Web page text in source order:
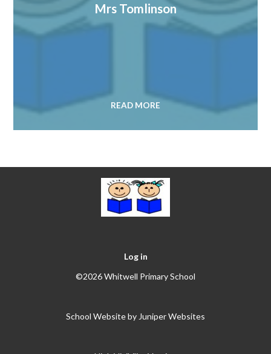
Mrs Tomlinson
READ MORE
Log in
©2026 Whitwell Primary School
School Website by Juniper Websites